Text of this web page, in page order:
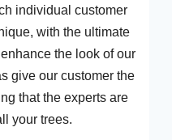
individual customer
with the ultimate
the look of our
give our customer the
that the experts are
your trees.